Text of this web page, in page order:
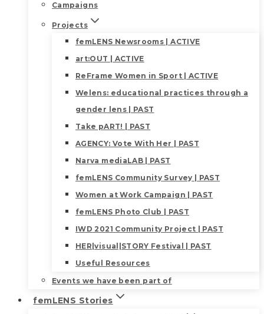
Campaigns
Projects
femLENS Newsrooms | ACTIVE
art:OUT | ACTIVE
ReFrame Women in Sport | ACTIVE
Welens: educational practices through a
gender lens | PAST
Take pART! | PAST
AGENCY: Vote With Her | PAST
Narva mediaLAB | PAST
femLENS Community Survey | PAST
Women at Work Campaign | PAST
femLENS Photo Club | PAST
IWD 2021 Community Project | PAST
HER|visual|STORY Festival | PAST
Useful Resources
Events we have been part of
femLENS Stories